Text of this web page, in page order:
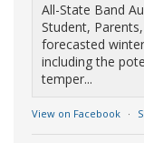
All-State Band
Student,
forecasted
including the
temper...
View on Facebook ·